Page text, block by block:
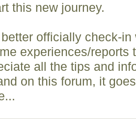
this new journey.
officially check-
experiences/reports
all the tips and
on this forum, it